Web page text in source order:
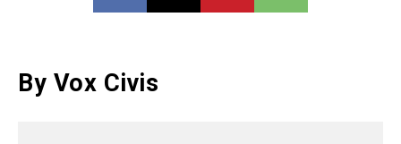
By Vox Civis